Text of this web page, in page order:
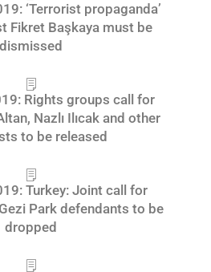
‘Terrorist propaganda’
Fikret Başkaya must be
dismissed
Rights groups call for
Nazlı Ilıcak and other
to be released
Turkey: Joint call for
Park defendants to be
dropped